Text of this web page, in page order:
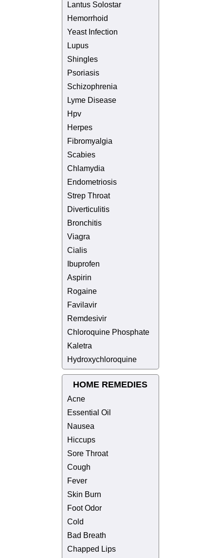
Lantus Solostar
Hemorrhoid
Yeast Infection
Lupus
Shingles
Psoriasis
Schizophrenia
Lyme Disease
Hpv
Herpes
Fibromyalgia
Scabies
Chlamydia
Endometriosis
Strep Throat
Diverticulitis
Bronchitis
Viagra
Cialis
Ibuprofen
Aspirin
Rogaine
Favilavir
Remdesivir
Chloroquine Phosphate
Kaletra
Hydroxychloroquine
HOME REMEDIES
Acne
Essential Oil
Nausea
Hiccups
Sore Throat
Cough
Fever
Skin Burn
Foot Odor
Cold
Bad Breath
Chapped Lips